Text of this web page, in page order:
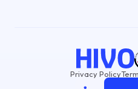
Privacy Policy